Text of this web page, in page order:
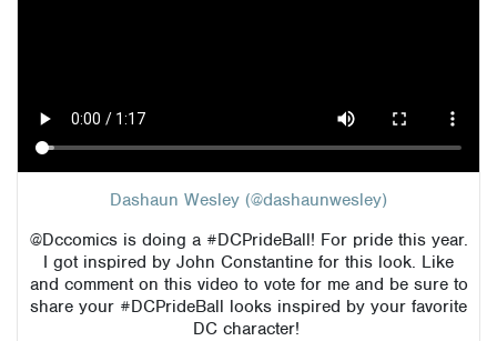
Dashaun Wesley (@dashaunwesley)
@Dccomicsis doing a #DCPrideBall! For pride this year.
I got inspired by John Constantine for this look. Like
and comment on this video to vote for me and be sure to
share your #DCPrideBall looks inspired by your favorite
DC character!